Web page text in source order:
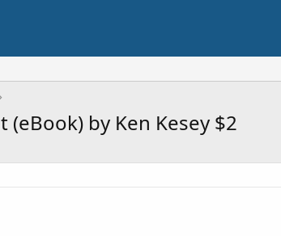
(eBook) by Ken Kesey $2